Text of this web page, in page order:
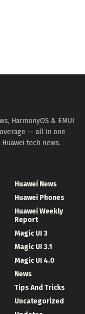
HarmonyOS & EMUI
— all in one
tech news.
Huawei News
Huawei Phones
Huawei Weekly
Report
Magic UI 3
Magic UI 3.1
Magic UI 4.0
News
Tips And Tricks
Uncategorized